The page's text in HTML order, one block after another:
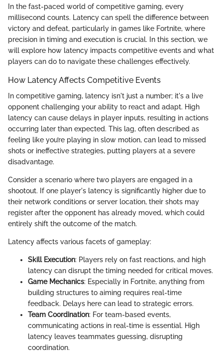
In the fast-paced world of competitive gaming, every
millisecond counts. Latency can spell the difference between
victory and defeat, particularly in games like Fortnite, where
precision in timing and execution is crucial. In this section, we
will explore how latency impacts competitive events and what
players can do to navigate these challenges effectively.
How Latency Affects Competitive Events
In competitive gaming, latency isn't just a number; it's a live
opponent challenging your ability to react and adapt. High
latency can cause delays in player inputs, resulting in actions
occurring later than expected. This lag, often described as
feeling like you’re playing in slow motion, can lead to missed
shots or ineffective strategies, putting players at a severe
disadvantage.
Consider a scenario where two players are engaged in a
shootout. If one player's latency is significantly higher due to
their network conditions or server location, their shots may
register after the opponent has already moved, which could
entirely shift the outcome of the match.
Latency affects various facets of gameplay:
Skill Execution: Players rely on fast reactions, and high
latency can disrupt the timing needed for critical moves.
Game Mechanics: Especially in Fortnite, anything from
building structures to aiming requires real-time
feedback. Delays here can lead to strategic errors.
Team Coordination: For team-based events,
communicating actions in real-time is essential. High
latency leaves teammates guessing, disrupting
coordination.